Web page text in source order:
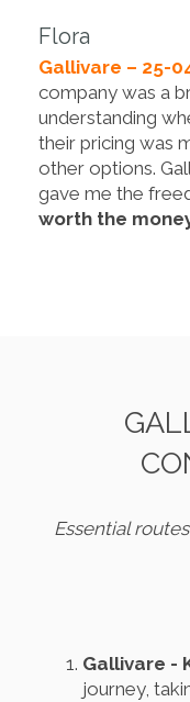
Flora
Gallivare – 25-
company was a
understanding
their pricing was
other options.
gave me the
worth the
Essential
Gallivare -
journey,